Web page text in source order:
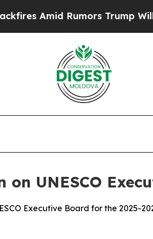
Amid Rumors Trump Will cut
on UNESCO
Executive Board for the 2025-